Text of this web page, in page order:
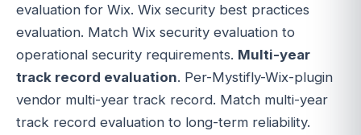
evaluation for Wix. Wix security best practices
evaluation. Match Wix security evaluation to
operational security requirements. Multi-year
track record evaluation. Per-Mystifly-Wix-plugin
vendor multi-year track record. Match multi-year
track record evaluation to long-term reliability.